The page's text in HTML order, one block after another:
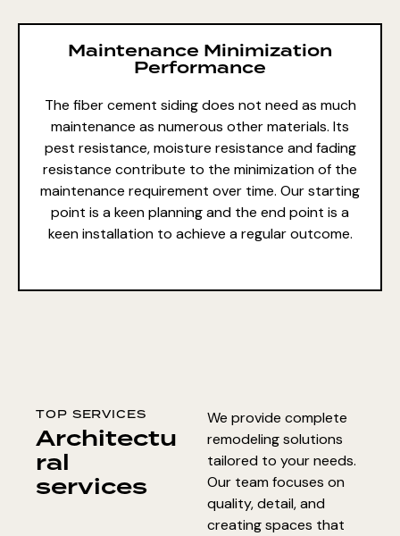
Maintenance Minimization
Performance
The fiber cement siding does not need as much
maintenance as numerous other materials. Its
pest resistance, moisture resistance and fading
resistance contribute to the minimization of the
maintenance requirement over time. Our starting
point is a keen planning and the end point is a
keen installation to achieve a regular outcome.
TOP SERVICES
Architectu
ral
services
We provide complete
remodeling solutions
tailored to your needs.
Our team focuses on
quality, detail, and
creating spaces that